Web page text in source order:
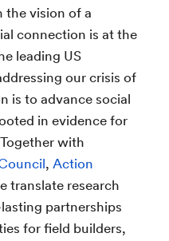
the vision of a
connection is at the
leading US
our crisis of
is to advance social
in evidence for
with
, Action
translate research
partnerships
for field builders,